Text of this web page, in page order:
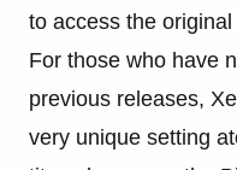
to access the original
For those who have
previous releases,
very unique setting